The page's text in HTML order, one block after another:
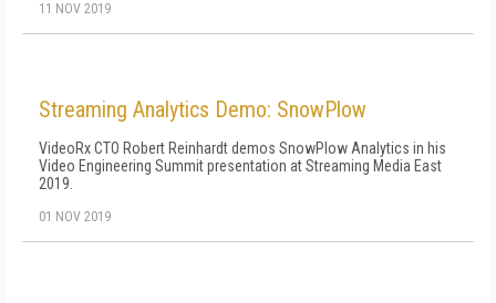
11 NOV 2019
Streaming Analytics Demo: SnowPlow
VideoRx CTO Robert Reinhardt demos SnowPlow Analytics in his
Video Engineering Summit presentation at Streaming Media East
2019.
01 NOV 2019